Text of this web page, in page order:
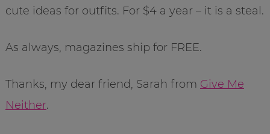
cute ideas for outfits. For $4 a year – it is a steal.
As always, magazines ship for FREE.
Thanks, my dear friend, Sarah from Give Me
Neither.